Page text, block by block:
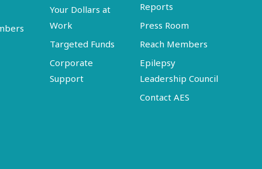
Your Dollars at
Work
Targeted Funds
Corporate
Support
Reports
Press Room
Reach Members
Epilepsy
Leadership Council
Contact AES